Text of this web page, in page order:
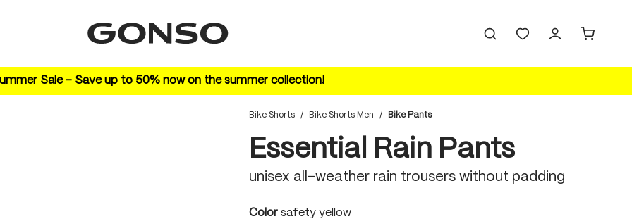
Sale – Save up to 50% now on the summer collection!
Bike Shorts / Bike Shorts Men / Bike Pants
Essential Rain Pants
unisex all-weather rain trousers without padding
Select
Color safety yellow